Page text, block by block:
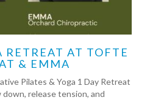
RETREAT AT TOFTE
& EMMA
Pilates & Yoga 1 Day Retreat
release tension, and